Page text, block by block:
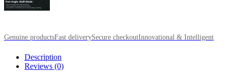
Genuine productsFast deliverySecure checkoutInnovational & Intelligent
Description
Reviews (0)